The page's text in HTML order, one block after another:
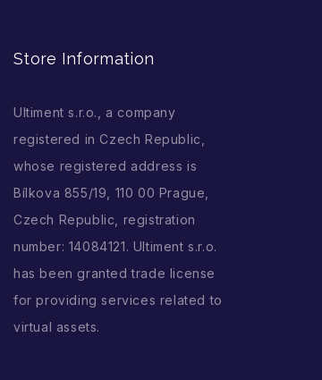
Store Information
Ultiment s.r.o., a company
registered in Czech Republic,
whose registered address is
Bílkova 855/19, 110 00 Prague,
Czech Republic, registration
number: 14084121. Ultiment s.r.o.
has been granted trade license
for providing services related to
virtual assets.